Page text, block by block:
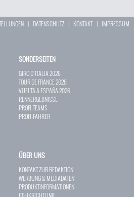
| DATENSCHUTZ | KONTAKT| IMPRESSUM
SONDERSEITEN
GIRO D`ITALIA 2026
TOUR DE FRANCE 2026
VUELTA A ESPAÑA 2026
RENNERGEBNISSE
PROFI-TEAMS
PROFI-FAHRER
ÜBER UNS
KONTAKT ZUR REDAKTION
WERBUNG & MEDIADATEN
PRODUKTINFORMATIONEN